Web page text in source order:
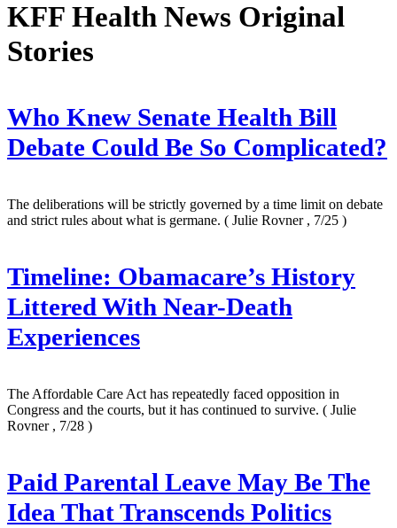
KFF Health News Original
Stories
Who Knew Senate Health Bill
Debate Could Be So Complicated?
The deliberations will be strictly governed by a time limit on debate
and strict rules about what is germane. ( Julie Rovner , 7/25 )
Timeline: Obamacare’s History
Littered With Near-Death
Experiences
The Affordable Care Act has repeatedly faced opposition in
Congress and the courts, but it has continued to survive. ( Julie
Rovner , 7/28 )
Paid Parental Leave May Be The
Idea That Transcends Politics